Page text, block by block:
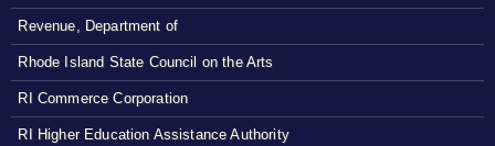
Revenue, Department of
Rhode Island State Council on the Arts
RI Commerce Corporation
RI Higher Education Assistance Authority